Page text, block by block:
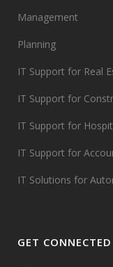
Management
Planning
IT Support for Real
IT Support for
IT Support for
IT Support for
IT Solutions for
GET CONNECTED